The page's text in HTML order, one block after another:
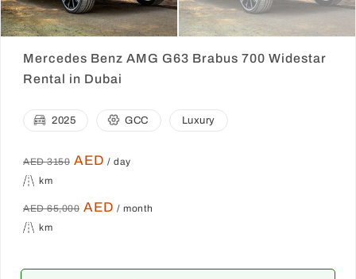
Mercedes Benz AMG G63 Brabus 700 Widestar
Rental in Dubai
2025 GCC Luxury
AED 3150 AED / day
km
AED 65,000 AED / month
km